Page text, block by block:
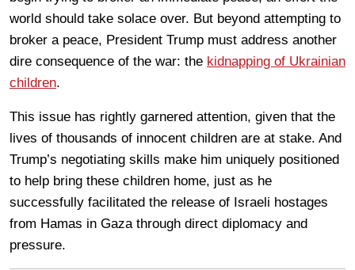
world should take solace over. But beyond attempting to
broker a peace, President Trump must address another
dire consequence of the war: the kidnapping of Ukrainian
children.
This issue has rightly garnered attention, given that the
lives of thousands of innocent children are at stake. And
Trump’s negotiating skills make him uniquely positioned
to help bring these children home, just as he
successfully facilitated the release of Israeli hostages
from Hamas in Gaza through direct diplomacy and
pressure.